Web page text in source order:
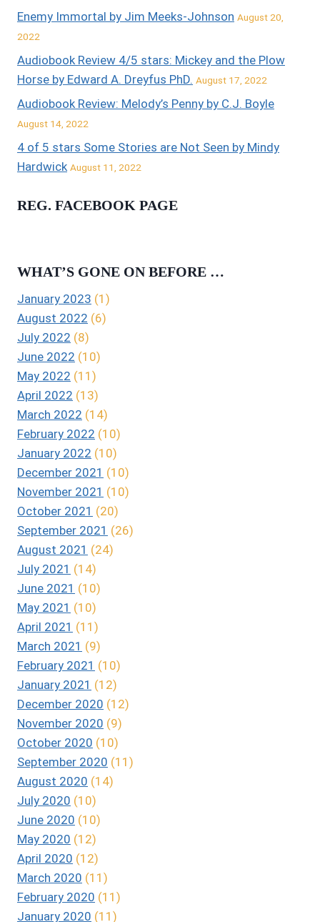
Enemy Immortal by Jim Meeks-Johnson August 20,
2022
Audiobook Review 4/5 stars: Mickey and the Plow
Horse by Edward A. Dreyfus PhD. August 17, 2022
Audiobook Review: Melody’s Penny by C.J. Boyle
August 14, 2022
4 of 5 stars Some Stories are Not Seen by Mindy
Hardwick August 11, 2022
REG. FACEBOOK PAGE
WHAT’S GONE ON BEFORE …
January 2023 (1)
August 2022 (6)
July 2022 (8)
June 2022 (10)
May 2022 (11)
April 2022 (13)
March 2022 (14)
February 2022 (10)
January 2022 (10)
December 2021 (10)
November 2021 (10)
October 2021 (20)
September 2021 (26)
August 2021 (24)
July 2021 (14)
June 2021 (10)
May 2021 (10)
April 2021 (11)
March 2021 (9)
February 2021 (10)
January 2021 (12)
December 2020 (12)
November 2020 (9)
October 2020 (10)
September 2020 (11)
August 2020 (14)
July 2020 (10)
June 2020 (10)
May 2020 (12)
April 2020 (12)
March 2020 (11)
February 2020 (11)
January 2020 (11)